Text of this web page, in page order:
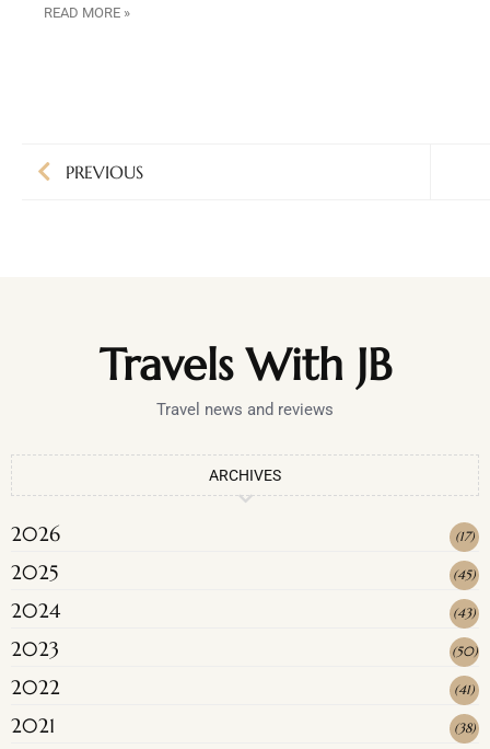
READ MORE »
PREVIOUS
Travels With JB
Travel news and reviews
ARCHIVES
2026 (17)
2025 (45)
2024 (43)
2023 (50)
2022 (41)
2021 (38)